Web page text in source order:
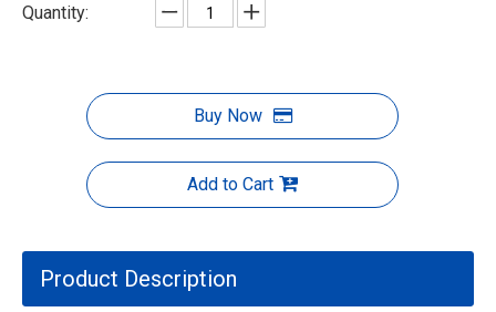
Quantity:
Buy Now
Add to Cart
Product Description